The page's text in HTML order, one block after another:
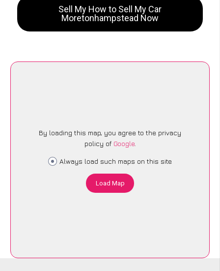
Sell My How to Sell My Car
Moretonhampstead Now
By loading this map, you agree to the privacy
policy of Google.
Always load such maps on this site
Load Map